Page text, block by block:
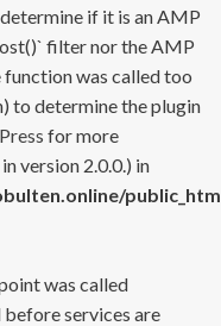
if it is an AMP
filter nor the AMP
was called too
to determine the plugin
for more
version 2.0.0.) in
was called
before services are